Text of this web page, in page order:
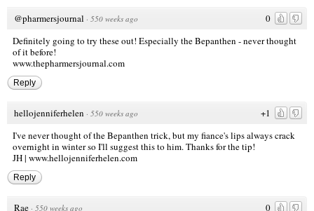
0
@pharmersjournal · 550 weeks ago
Definitely going to try these out! Especially the Bepanthen - never thought
of it before!
www.thepharmersjournal.com
Reply
+1
hellojenniferhelen · 550 weeks ago
I've never thought of the Bepanthen trick, but my fiance's lips always crack
overnight in winter so I'll suggest this to him. Thanks for the tip!
JH | www.hellojenniferhelen.com
Reply
0
Rae · 550 weeks ago